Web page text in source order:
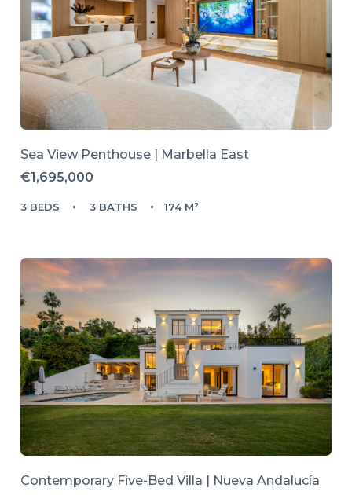
Sea View Penthouse | Marbella East
€1,695,000
3 BEDS 3 BATHS 174 M²
Contemporary Five-Bed Villa | Nueva Andalucía